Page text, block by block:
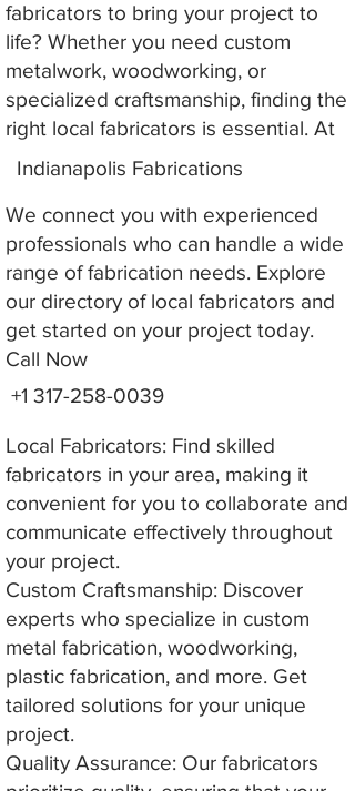
fabricators to bring your project to
life? Whether you need custom
metalwork, woodworking, or
specialized craftsmanship, finding the
right local fabricators is essential. At
We connect you with experienced
professionals who can handle a wide
range of fabrication needs. Explore
our directory of local fabricators and
get started on your project today.
Call Now
Local Fabricators: Find skilled
fabricators in your area, making it
convenient for you to collaborate and
communicate effectively throughout
your project.
Custom Craftsmanship: Discover
experts who specialize in custom
metal fabrication, woodworking,
plastic fabrication, and more. Get
tailored solutions for your unique
project.
Quality Assurance: Our fabricators
Indianapolis Fabrications
+1 317-258-0039